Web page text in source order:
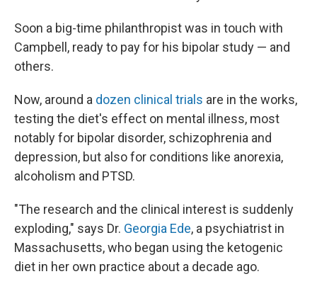
Soon a big-time philanthropist was in touch with
Campbell, ready to pay for his bipolar study — and
others.
Now, around a dozen clinical trials are in the works,
testing the diet's effect on mental illness, most
notably for bipolar disorder, schizophrenia and
depression, but also for conditions like anorexia,
alcoholism and PTSD.
"The research and the clinical interest is suddenly
exploding," says Dr. Georgia Ede, a psychiatrist in
Massachusetts, who began using the ketogenic
diet in her own practice about a decade ago.